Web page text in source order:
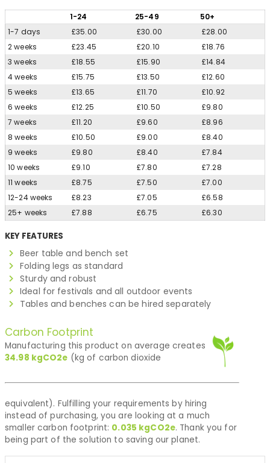
1-24 25-49 50+
1-7 days
£35.00 £30.00
£28.00
2 weeks
£23.45 £20.10
£18.76
3 weeks
£18.55 £15.90
£14.84
4 weeks
£15.75 £13.50
£12.60
5 weeks
£13.65 £11.70
£10.92
6 weeks
£12.25 £10.50
£9.80
7 weeks
£11.20 £9.60
£8.96
8 weeks
£10.50 £9.00
£8.40
9 weeks
£9.80 £8.40
£7.84
10 weeks
£9.10 £7.80
£7.28
11 weeks
£8.75 £7.50
£7.00
12-24 weeks
£8.23 £7.05
£6.58
25+ weeks
£7.88 £6.75 £6.30
KEY FEATURES
Beer table and bench set
Folding legs as standard
Sturdy and robust
Ideal for festivals and all outdoor events
Tables and benches can be hired separately
Carbon Footprint
Manufacturing this product on average creates
34.98 kgCO2e (kg of carbon dioxide
equivalent). Fulfilling your requirements by hiring
instead of purchasing, you are looking at a much
smaller carbon footprint: 0.035 kgCO2e. Thank you for
being part of the solution to saving our planet.